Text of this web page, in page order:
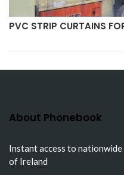
PVC STRIP CURTAINS
About Phonebook
Instant access to
of Ireland